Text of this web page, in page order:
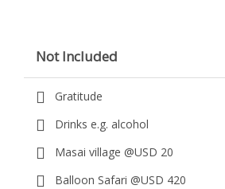
Not Included
Gratitude
Drinks e.g. alcohol
Masai village @USD 20
Balloon Safari @USD 420